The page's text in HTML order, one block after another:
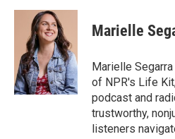
c
o
k
i
t
t
e
r
n
k
e
d
I
n
Marielle
Marielle
of NPR's Life
podcast and
trustworthy,
listeners